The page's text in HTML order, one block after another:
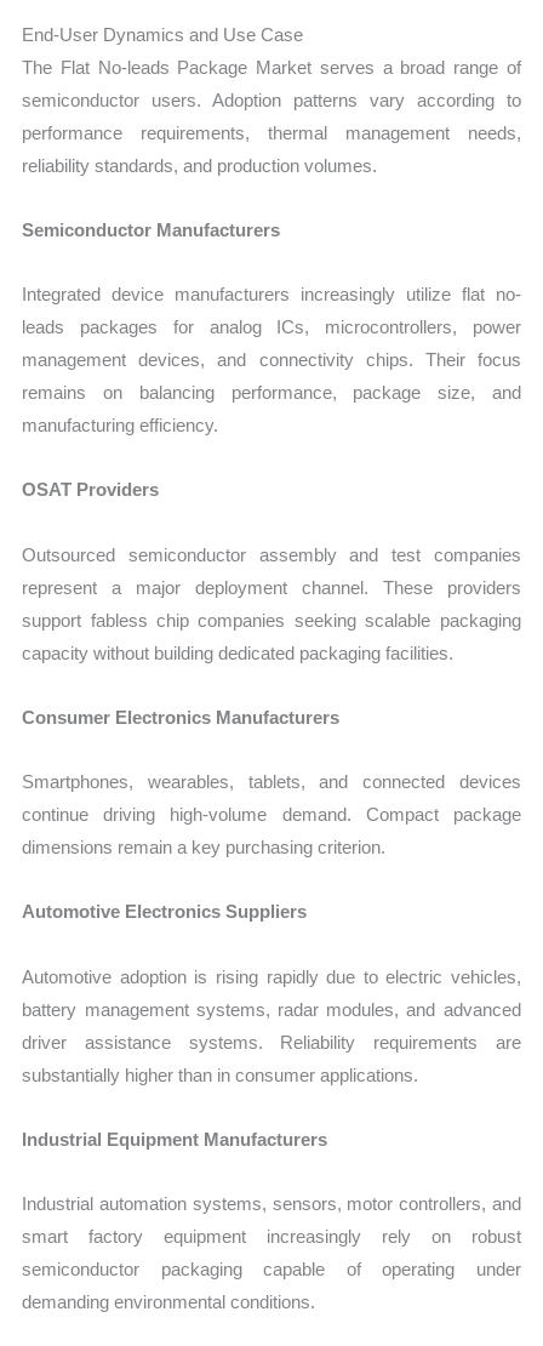
End-User Dynamics and Use Case
The Flat No-leads Package Market serves a broad range of
semiconductor users. Adoption patterns vary according to
performance requirements, thermal management needs,
reliability standards, and production volumes.
Semiconductor Manufacturers
Integrated device manufacturers increasingly utilize flat no-
leads packages for analog ICs, microcontrollers, power
management devices, and connectivity chips. Their focus
remains on balancing performance, package size, and
manufacturing efficiency.
OSAT Providers
Outsourced semiconductor assembly and test companies
represent a major deployment channel. These providers
support fabless chip companies seeking scalable packaging
capacity without building dedicated packaging facilities.
Consumer Electronics Manufacturers
Smartphones, wearables, tablets, and connected devices
continue driving high-volume demand. Compact package
dimensions remain a key purchasing criterion.
Automotive Electronics Suppliers
Automotive adoption is rising rapidly due to electric vehicles,
battery management systems, radar modules, and advanced
driver assistance systems. Reliability requirements are
substantially higher than in consumer applications.
Industrial Equipment Manufacturers
Industrial automation systems, sensors, motor controllers, and
smart factory equipment increasingly rely on robust
semiconductor packaging capable of operating under
demanding environmental conditions.